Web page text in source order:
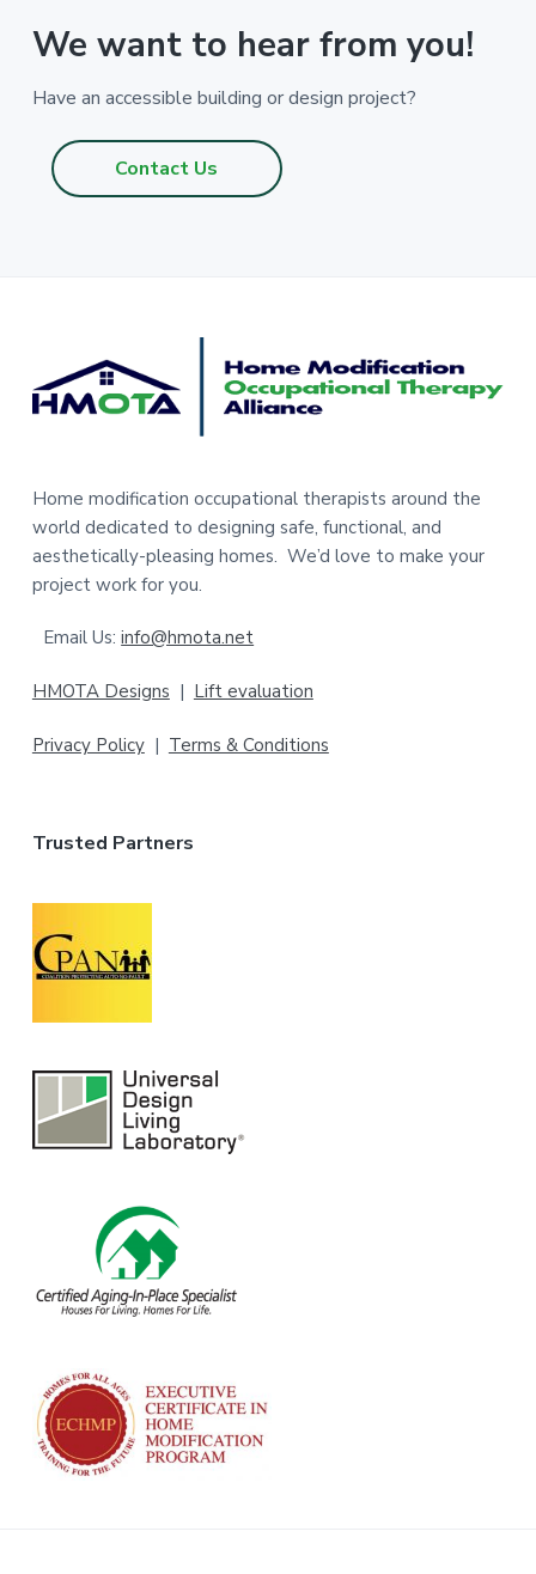
We want to hear from you!
Have an accessible building or design project?
Contact Us
Home modification occupational therapists around the
world dedicated to designing safe, functional, and
aesthetically-pleasing homes. We’d love to make your
project work for you.
Email Us:info@hmota.net
HMOTA Designs | Lift evaluation
Privacy Policy| Terms & Conditions
Trusted Partners